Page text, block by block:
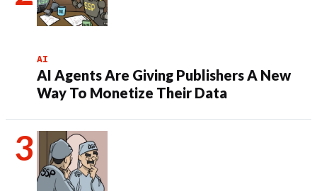
AI
AI Agents Are Giving Publishers A New
Way To Monetize Their Data